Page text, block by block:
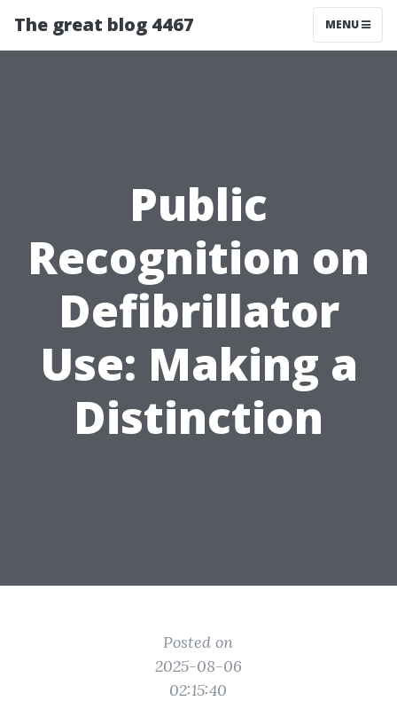
The great blog 4467 MENU
Public
Recognition on
Defibrillator
Use: Making a
Distinction
Posted on
2025-08-06
02:15:40